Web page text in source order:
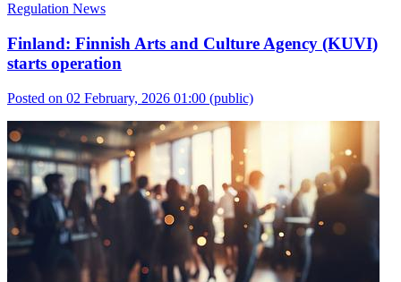
Regulation News
Finland: Finnish Arts and Culture Agency (KUVI)
starts operation
Posted on 02 February, 2026 01:00 (public)